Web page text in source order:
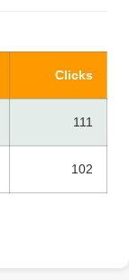
Clicks
111
102